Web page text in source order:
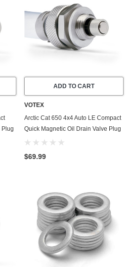
Plug
ADD TO CART
VOTEX
Arctic Cat 650 4x4 Auto LE Compact
Quick Magnetic Oil Drain Valve Plug
(2004) - Made In USA - Stainless
$69.99